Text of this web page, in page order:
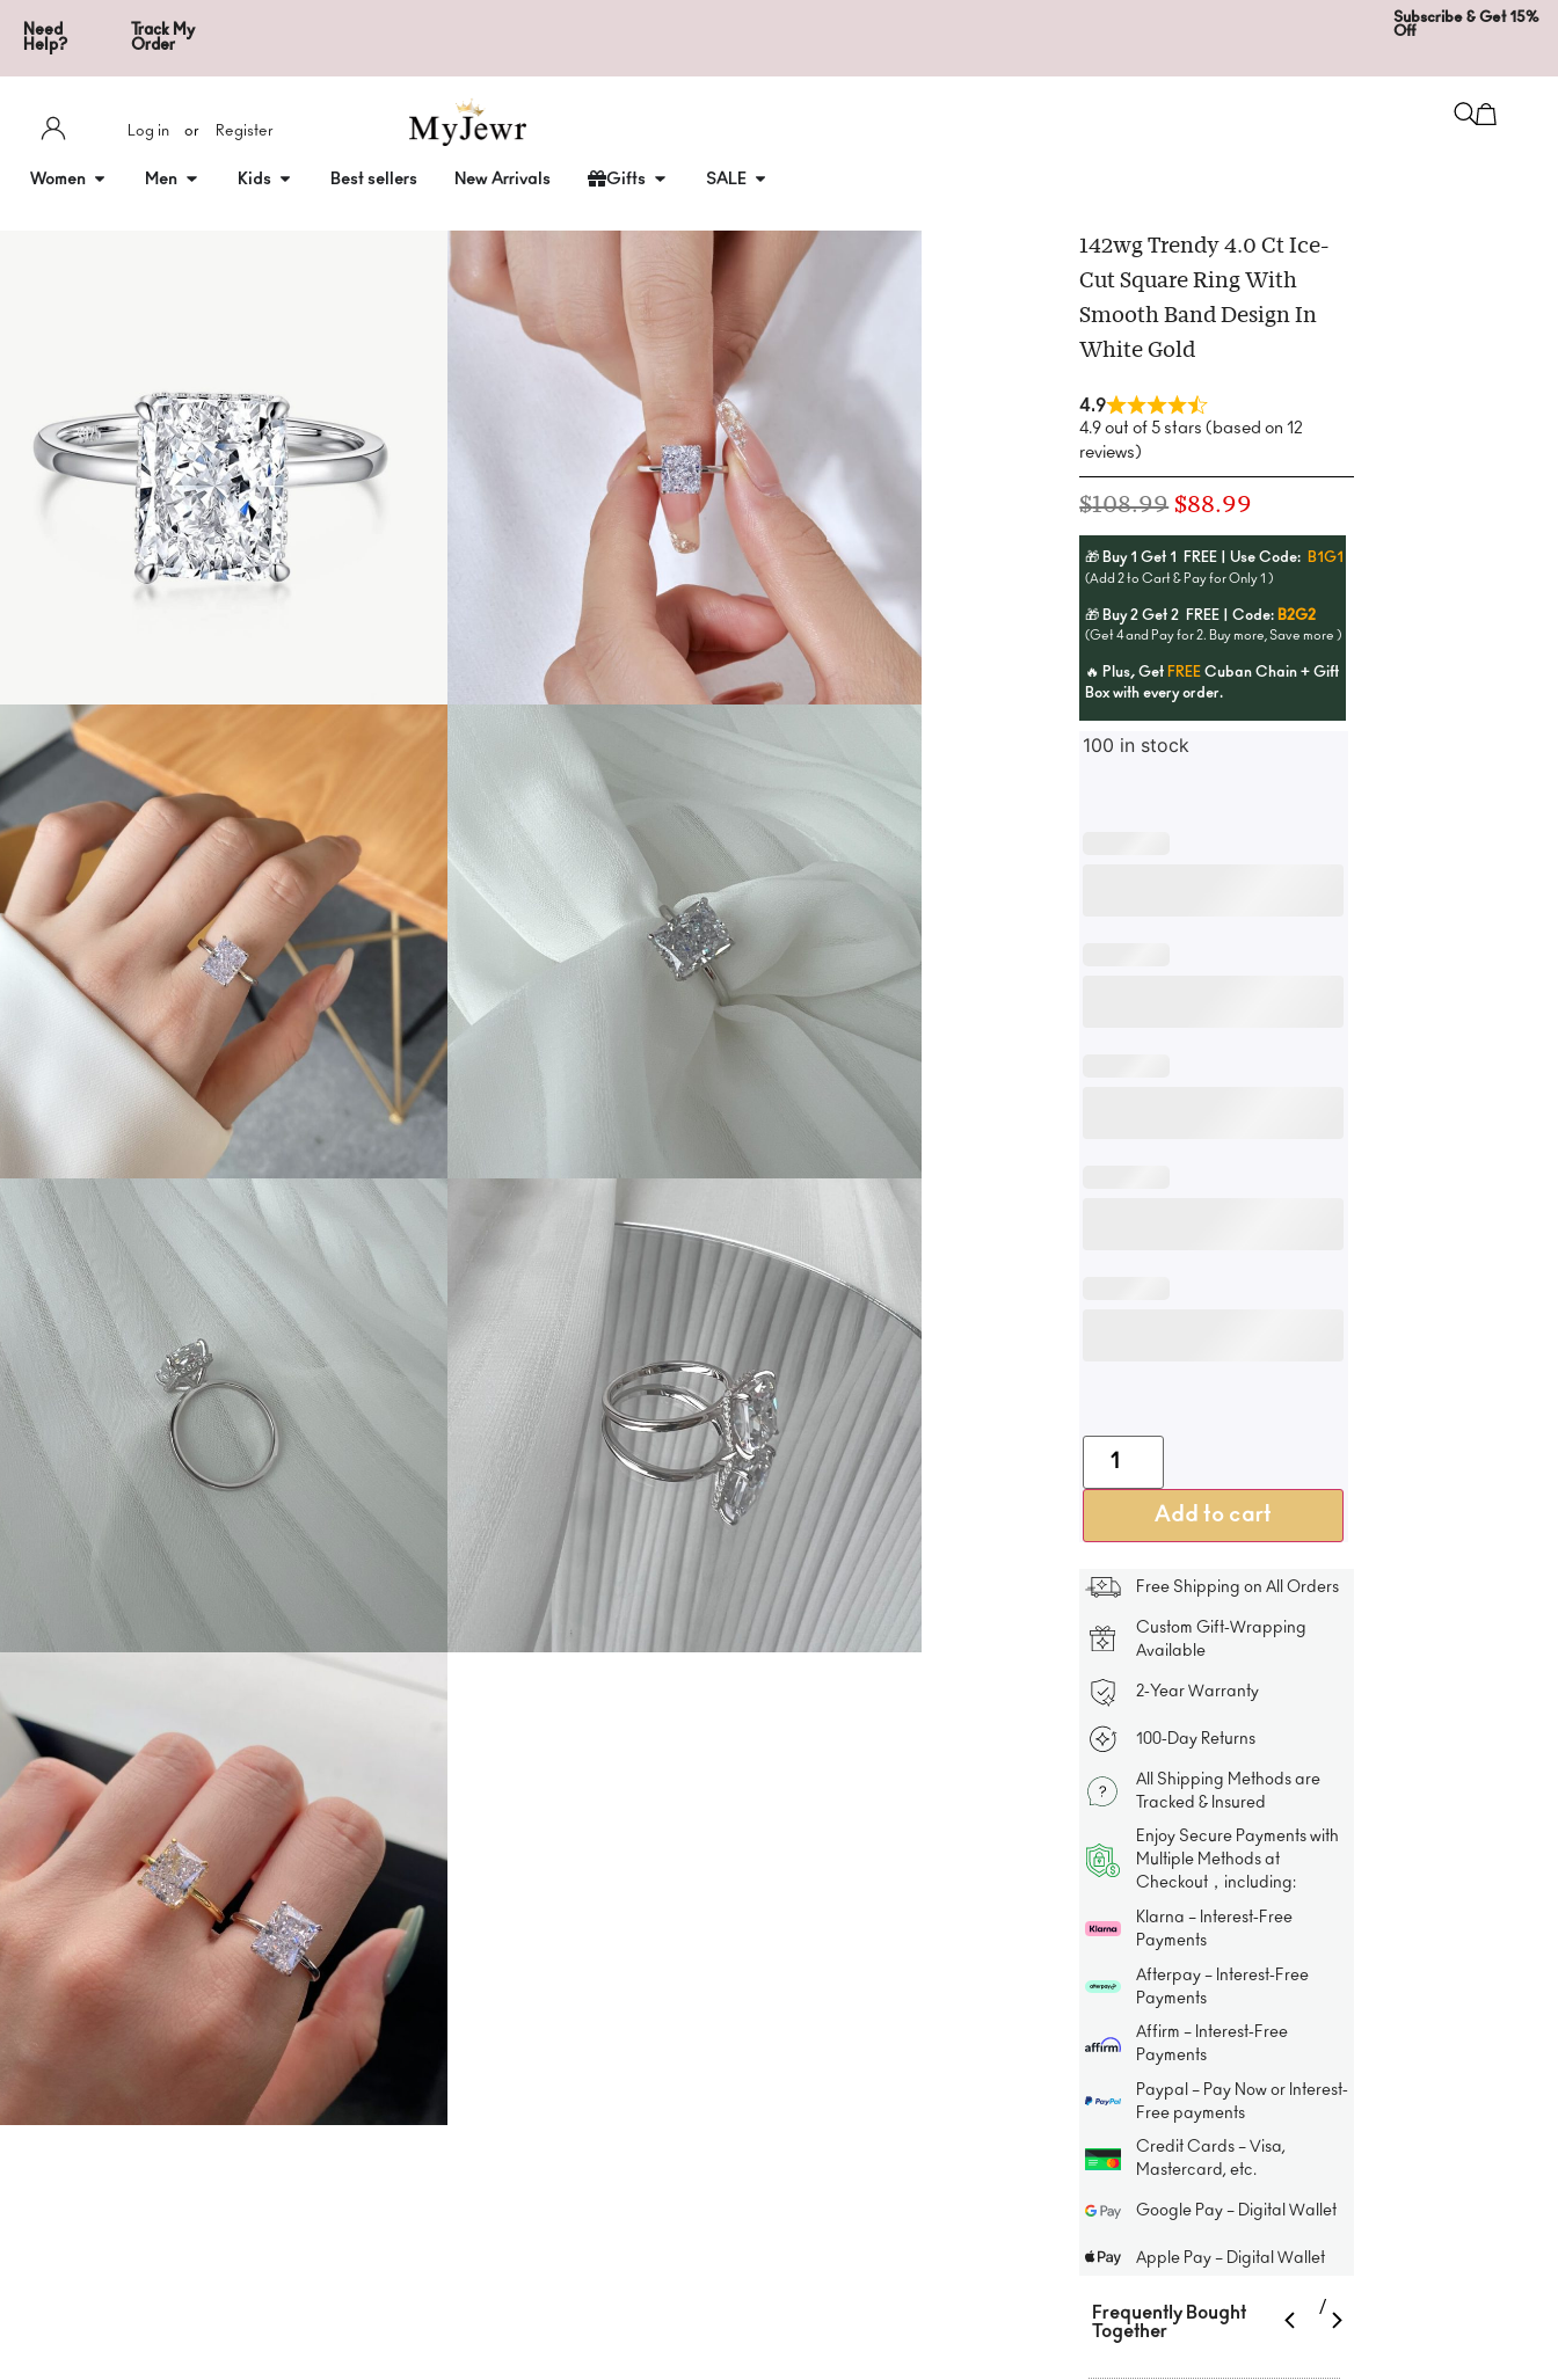
Need
Help?
Track My
Order
Subscribe & Get 15%
Off
Log in or Register
Women Men Kids Best sellers New Arrivals Gifts SALE
142wg Trendy 4.0 Ct Ice-
Cut Square Ring With
Smooth Band Design In
White Gold
4.9
4.9 out of 5 stars (based on 12
reviews)
$108.99 $88.99
🎁 Buy 1 Get 1 FREE | Use Code: B1G1
(Add 2 to Cart & Pay for Only 1 )
🎁 Buy 2 Get 2 FREE | Code: B2G2
(Get 4 and Pay for 2. Buy more, Save more )
🔥 Plus, Get FREE Cuban Chain + Gift
Box with every order.
100 in stock
Add to cart
Free Shipping on All Orders
Custom Gift-Wrapping
Available
2-Year Warranty
100-Day Returns
All Shipping Methods are
Tracked & Insured
Enjoy Secure Payments with
Multiple Methods at
Checkout，including:
Klarna – Interest-Free
Payments
Afterpay – Interest-Free
Payments
Affirm – Interest-Free
Payments
Paypal – Pay Now or Interest-
Free payments
Credit Cards – Visa,
Mastercard, etc.
Google Pay – Digital Wallet
Apple Pay – Digital Wallet
Frequently Bought
Together
/